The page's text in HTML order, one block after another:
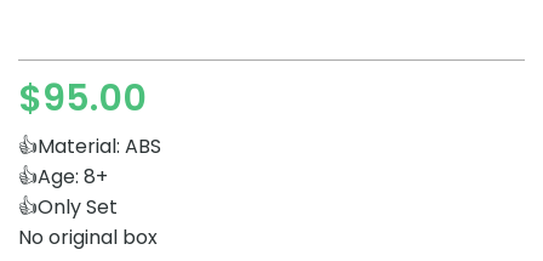
$95.00
👍Material: ABS
👍Age: 8+
👍Only Set
No original box